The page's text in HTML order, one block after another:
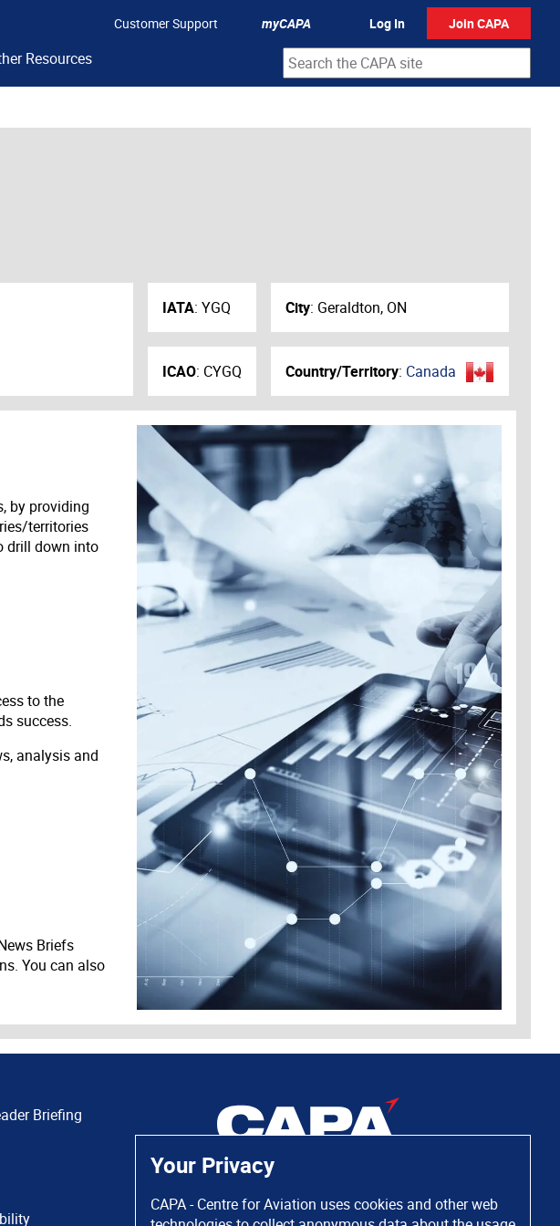
Your Privacy
CAPA - Centre for Aviation uses cookies and other web
Customer Support myCAPA Log In Join CAPA
Resources
IATA: YGQ
ICAO: CYGQ
City: Geraldton, ON
Country/Territory: Canada
by providing
territories
drill down into
to the
success.
analysis and
Briefs
You can also
Briefing